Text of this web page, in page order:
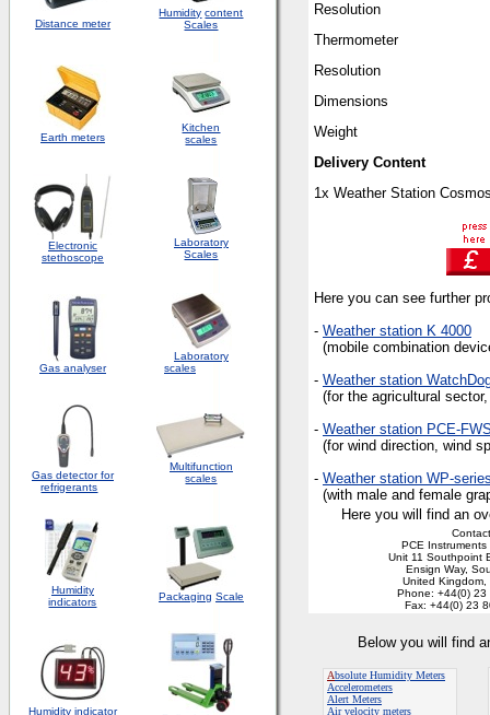
Distance meter
Humidity content
Scales
Earth meters
Kitchen
scales
Electronic
stethoscope
Laboratory
Scales
Gas analyser
Laboratory
scales
Gas detector for
refrigerants
Multifunction
scales
Humidity
indicators
Packaging Scale
Humidity indicator
Resolution
Thermometer
Resolution
Dimensions
Weight
Delivery Content
1x Weather Station
Here you can see further
- Weather station K 4000
(mobile combination
- Weather station
(for the agricultural
- Weather station PCE-
(for wind direction, wind
- Weather station WP-
(with male and female
Here you will find an
PCE Instruments
Unit 11 Southpoint
Ensign Way,
United Kingdom,
Phone: +44(0)
Fax: +44(0) 23
Below you will find
Absolute Humidity Meters
Accelerometers
Alert Meters
Air velocity meters